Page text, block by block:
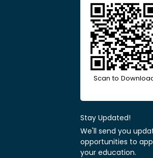
Scan to
Stay Updated!
We'll send you
opportunities to
your education.